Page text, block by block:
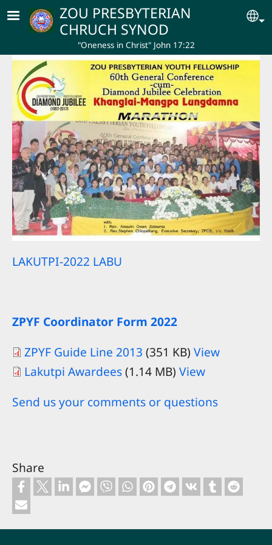
Skip to main contentZOU PRESBYTERIAN
CHRUCH SYNOD
"Oneness in Christ" John 17:22
LAKUTPI-2022 LABU
ZPYF Coordinator Form 2022
ZPYF Guide Line 2013 (351 KB) View
Lakutpi Awardees(1.14 MB) View
Send us your comments or questions
Share